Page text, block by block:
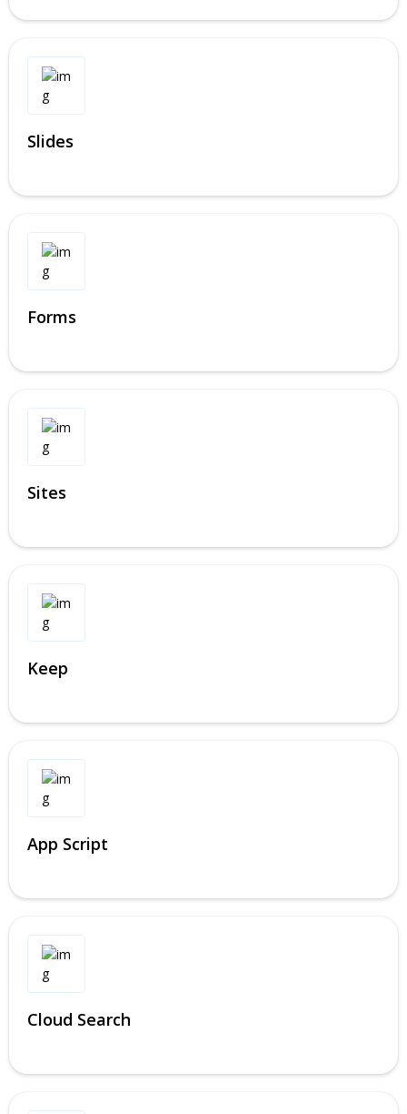
Slides
Forms
Sites
Keep
App Script
Cloud Search